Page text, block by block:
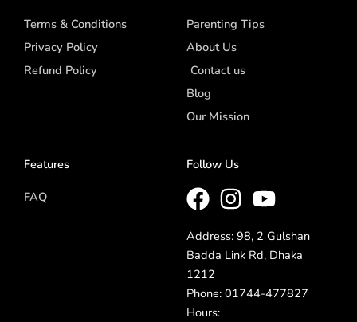
Terms & Conditions
Privacy Policy
Refund Policy
Parenting Tips
About Us
Contact us
Blog
Our Mission
Features
FAQ
Follow Us
Address: 98, 2 Gulshan
Badda Link Rd, Dhaka
1212
Phone: 01744-477827
Hours: